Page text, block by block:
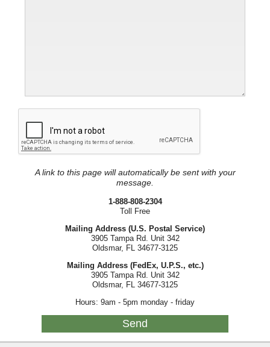
A link to this page will automatically be sent with your
message.
1-888-808-2304
Toll Free
Mailing Address (U.S. Postal Service)
3905 Tampa Rd. Unit 342
Oldsmar, FL 34677-3125
Mailing Address (FedEx, U.P.S., etc.)
3905 Tampa Rd. Unit 342
Oldsmar, FL 34677-3125
Hours: 9am - 5pm monday - friday